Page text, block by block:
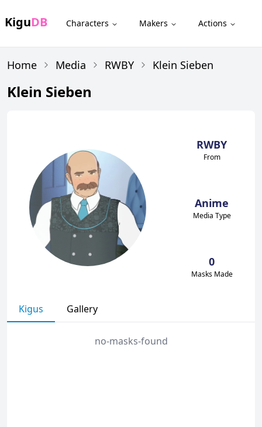
KiguDB Characters Makers Actions
Home Media RWBY Klein Sieben
Klein Sieben
RWBY
From
Anime
Media Type
0
Masks Made
Kigus Gallery
no-masks-found